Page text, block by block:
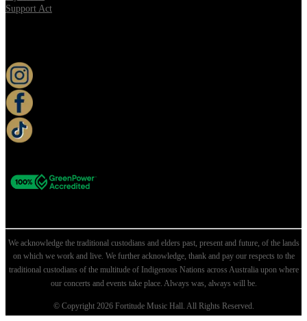
Support Act
We acknowledge the traditional custodians and elders past, present and future, of the lands
on which we work and live. We further acknowledge, thank and pay our respects to the
traditional custodians of the multitude of Indigenous Nations across Australia upon where
our concerts and events take place. Always was, always will be.
© Copyright 2026 Fortitude Music Hall. All Rights Reserved.